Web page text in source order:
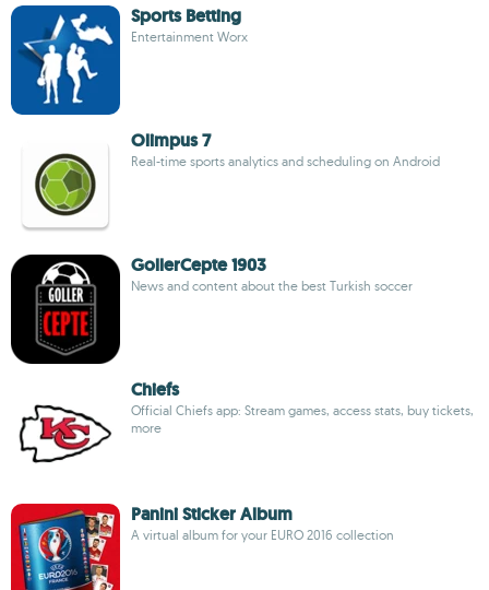
Sports Betting
Entertainment Worx
Olimpus 7
Real-time sports analytics and scheduling on Android
GollerCepte 1903
News and content about the best Turkish soccer
Chiefs
Official Chiefs app: Stream games, access stats, buy tickets,
more
Panini Sticker Album
A virtual album for your EURO 2016 collection